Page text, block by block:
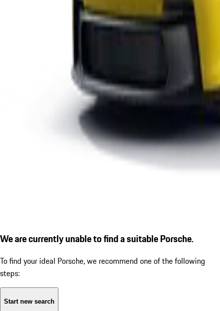
We are currently unable to find a suitable Porsche.
To find your ideal Porsche, we recommend one of the following
steps:
Start new search